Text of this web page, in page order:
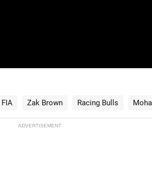
FIA Zak Brown Racing Bulls
ADVERTISEMENT